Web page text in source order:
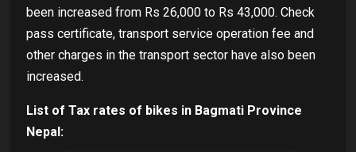
been increased from Rs 26,000 to Rs 43,000. Check
pass certificate, transport service operation fee and
other charges in the transport sector have also been
increased.
List of Tax rates of bikes in Bagmati Province
Nepal: